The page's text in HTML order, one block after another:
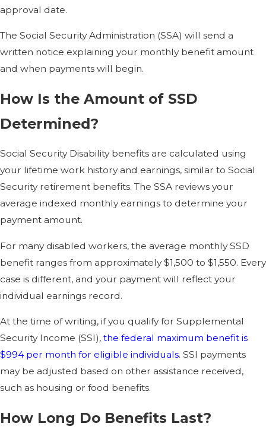
approval date.
The Social Security Administration (SSA) will send a
written notice explaining your monthly benefit amount
and when payments will begin.
How Is the Amount of SSD
Determined?
Social Security Disability benefits are calculated using
your lifetime work history and earnings, similar to Social
Security retirement benefits. The SSA reviews your
average indexed monthly earnings to determine your
payment amount.
For many disabled workers, the average monthly SSD
benefit ranges from approximately $1,500 to $1,550. Every
case is different, and your payment will reflect your
individual earnings record.
At the time of writing, if you qualify for Supplemental
Security Income (SSI), the federal maximum benefit is
$994 per month for eligible individuals. SSI payments
may be adjusted based on other assistance received,
such as housing or food benefits.
How Long Do Benefits Last?